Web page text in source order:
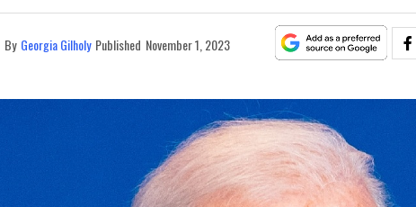
By Georgia Gilholy Published November 1, 2023